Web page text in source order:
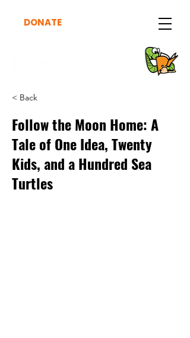
DONATE
< Back
Follow the Moon Home: A
Tale of One Idea, Twenty
Kids, and a Hundred Sea
Turtles